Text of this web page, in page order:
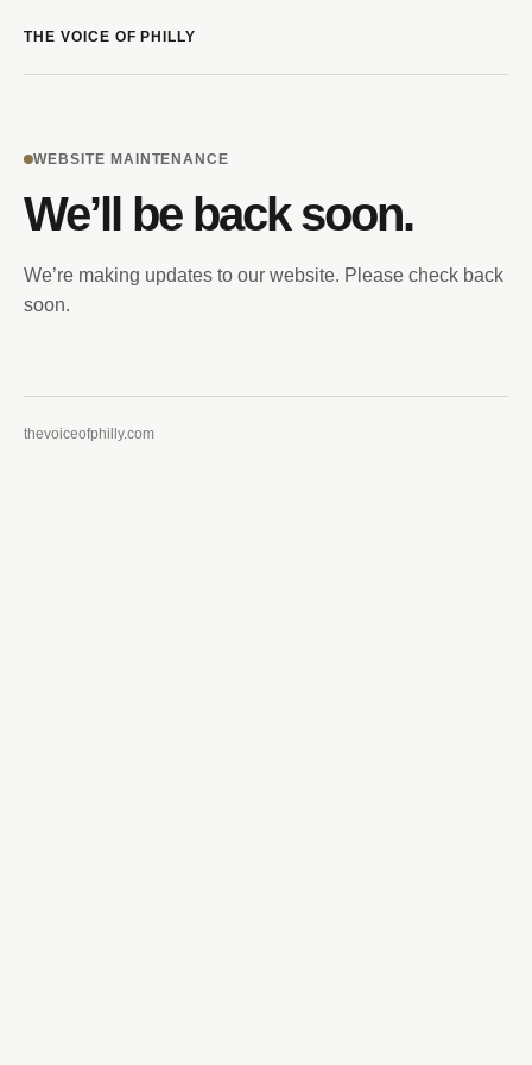
THE VOICE OF PHILLY
WEBSITE MAINTENANCE
We’ll be back soon.
We’re making updates to our website. Please check back
soon.
thevoiceofphilly.com